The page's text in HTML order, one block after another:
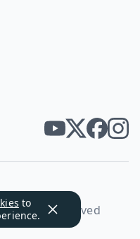
to
rights reserved